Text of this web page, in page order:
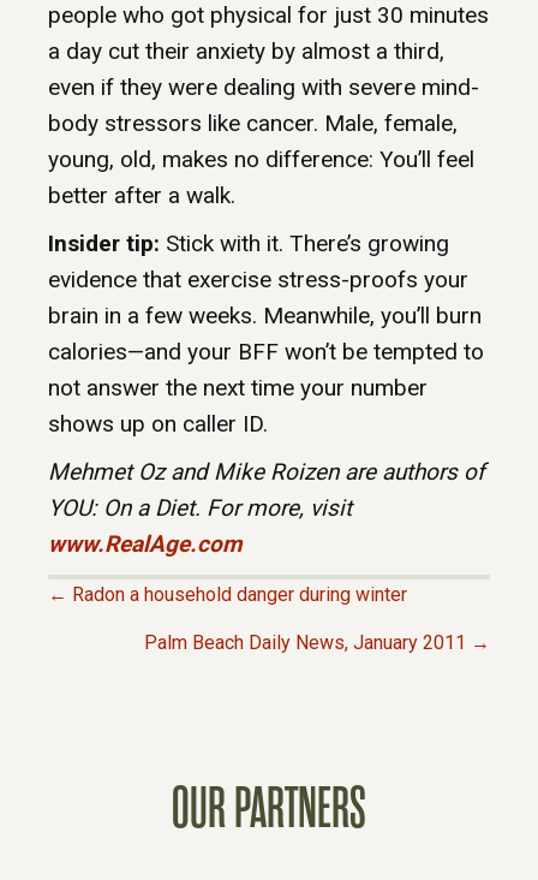
people who got physical for just 30 minutes
a day cut their anxiety by almost a third,
even if they were dealing with severe mind-
body stressors like cancer. Male, female,
young, old, makes no difference: You’ll feel
better after a walk.
Insider tip: Stick with it. There’s growing
evidence that exercise stress-proofs your
brain in a few weeks. Meanwhile, you’ll burn
calories—and your BFF won’t be tempted to
not answer the next time your number
shows up on caller ID.
Mehmet Oz and Mike Roizen are authors of
YOU: On a Diet. For more, visit
www.RealAge.com
← Radon a household danger during winter
Palm Beach Daily News, January 2011 →
OUR PARTNERS